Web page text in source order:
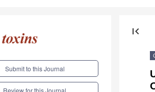
Submit to this Journal
Review for this Journal
first_page